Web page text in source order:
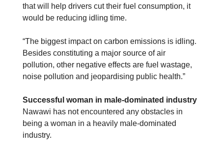
that will help drivers cut their fuel consumption, it
would be reducing idling time.
“The biggest impact on carbon emissions is idling.
Besides constituting a major source of air
pollution, other negative effects are fuel wastage,
noise pollution and jeopardising public health.”
Successful woman in male-dominated industry
Nawawi has not encountered any obstacles in
being a woman in a heavily male-dominated
industry.